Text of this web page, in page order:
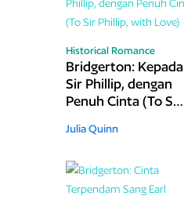
Historical Romance
Bridgerton: Kepada
Sir Phillip, dengan
Penuh Cinta (To Sir
Julia Quinn